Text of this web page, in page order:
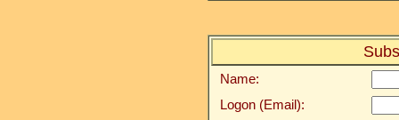
Name:
Logon (Email):